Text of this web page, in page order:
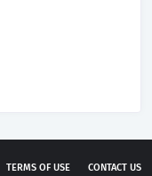
TERMS OF USE CONTACT US